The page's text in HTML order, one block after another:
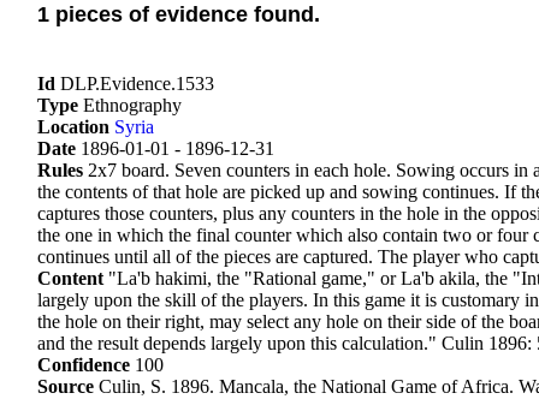
1 pieces of evidence found.
Id DLP.Evidence.1533
Type Ethnography
Location Syria
Date 1896-01-01 - 1896-12-31
Rules 2x7 board. Seven counters in each hole. Sowing occurs
the contents of that hole are picked up and sowing continues. If
captures those counters, plus any counters in the hole in the
the one in which the final counter which also contain two or four
continues until all of the pieces are captured. The player who
Content "La'b hakimi, the "Rational game," or La'b akila, the
largely upon the skill of the players. In this game it is customary
the hole on their right, may select any hole on their side of the
and the result depends largely upon this calculation." Culin 1896:
Confidence 100
Source Culin, S. 1896. Mancala, the National Game of Africa.